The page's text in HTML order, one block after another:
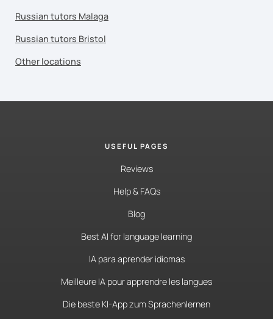
Russian tutors Malaga
Russian tutors Bristol
Other locations
USEFUL PAGES
Reviews
Help & FAQs
Blog
Best AI for language learning
IA para aprender idiomas
Meilleure IA pour apprendre les langues
Die beste KI-App zum Sprachenlernen